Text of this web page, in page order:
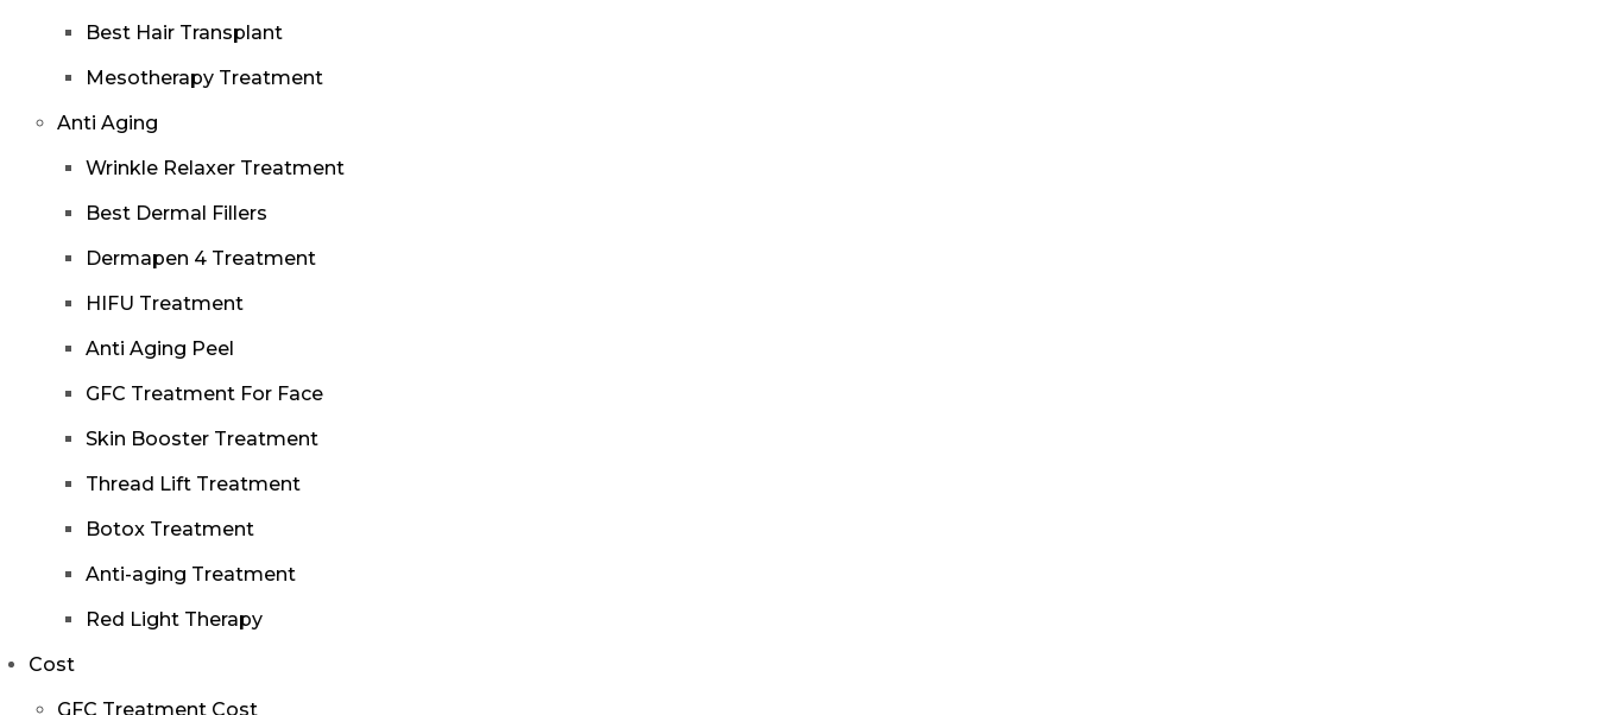
Best Hair Transplant
Mesotherapy Treatment
Anti Aging
Wrinkle Relaxer Treatment
Best Dermal Fillers
Dermapen 4 Treatment
HIFU Treatment
Anti Aging Peel
GFC Treatment For Face
Skin Booster Treatment
Thread Lift Treatment
Botox Treatment
Anti-aging Treatment
Red Light Therapy
Cost
GFC Treatment Cost